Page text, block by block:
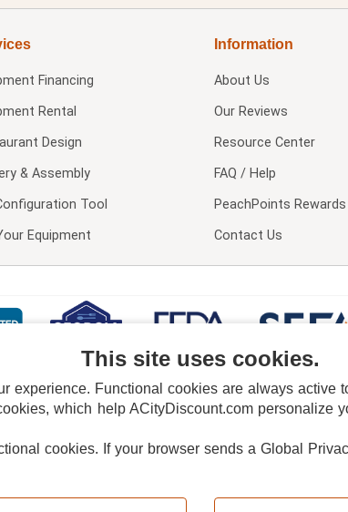
Financing
Rental
Design
& Assembly
Tool
Equipment
Information
About Us
Our Reviews
Resource Center
FAQ / Help
PeachPoints Rewards
Contact Us
PRIVACY POLICY DO NOT SELL OR SHARE MY
Copyright © 2026, ACityDiscount Restaurant Equipment & Supply. All
This site uses cookies.
experience. Functional cookies are always
which help ACityDiscount.com personalize
cookies. If your browser sends a Global